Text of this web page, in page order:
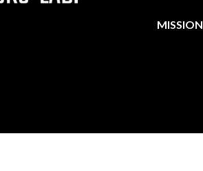
MISSION